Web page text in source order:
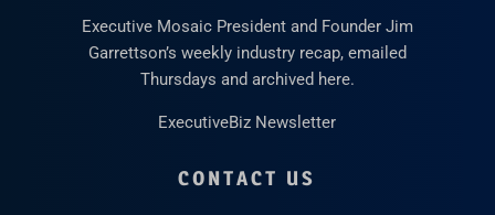
Executive Mosaic President and Founder Jim
Garrettson’s weekly industry recap, emailed
Thursdays and archived here.
ExecutiveBiz Newsletter
CONTACT US